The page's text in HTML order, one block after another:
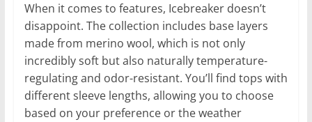
When it comes to features, Icebreaker doesn’t
disappoint. The collection includes base layers
made from merino wool, which is not only
incredibly soft but also naturally temperature-
regulating and odor-resistant. You’ll find tops with
different sleeve lengths, allowing you to choose
based on your preference or the weather